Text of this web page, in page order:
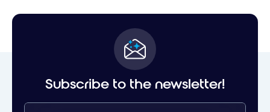
Subscribe to the newsletter!